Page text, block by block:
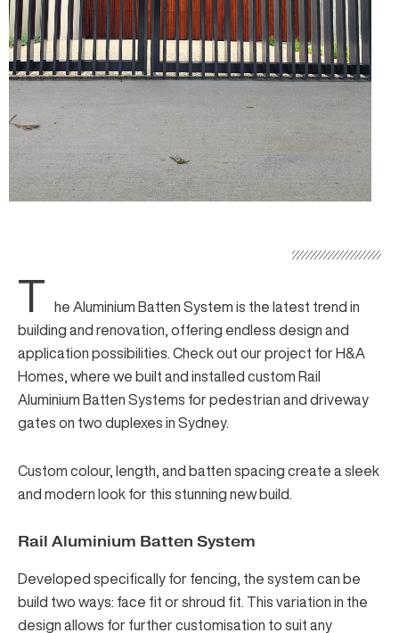
T he Aluminium Batten System is the latest trend in
building and renovation, offering endless design and
application possibilities. Check out our project for H&A
Homes, where we built and installed custom Rail
Aluminium Batten Systems for pedestrian and driveway
gates on two duplexes in Sydney.
Custom colour, length, and batten spacing create a sleek
and modern look for this stunning new build.
Rail Aluminium Batten System
Developed specifically for fencing, the system can be
build two ways: face fit or shroud fit. This variation in the
design allows for further customisation to suit any